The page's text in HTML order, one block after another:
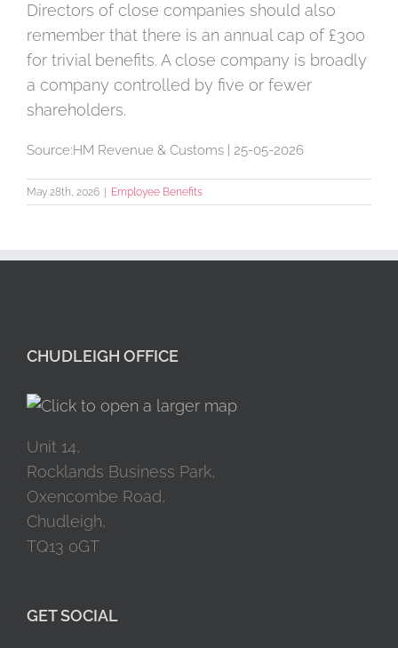
Directors of close companies should also
remember that there is an annual cap of £300
for trivial benefits. A close company is broadly
a company controlled by five or fewer
shareholders.
Source:HM Revenue & Customs | 25-05-2026
May 28th, 2026 Employee Benefits
CHUDLEIGH OFFICE
Unit 14,
Rocklands Business Park,
Oxencombe Road,
Chudleigh,
TQ13 0GT
GET SOCIAL